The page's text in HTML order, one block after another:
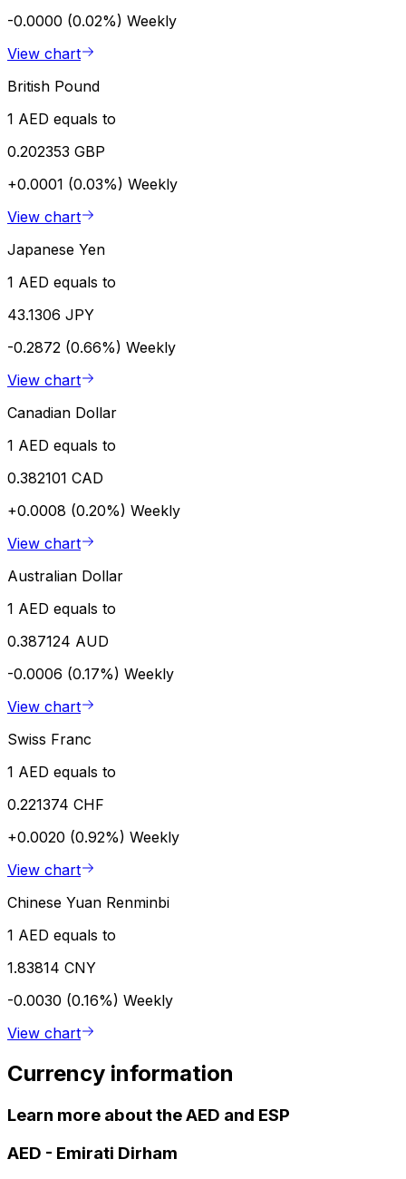
-0.0000 (0.02%) Weekly
View chart
British Pound
1 AED equals to
0.202353 GBP
+0.0001 (0.03%) Weekly
View chart
Japanese Yen
1 AED equals to
43.1306 JPY
-0.2872 (0.66%) Weekly
View chart
Canadian Dollar
1 AED equals to
0.382101 CAD
+0.0008 (0.20%) Weekly
View chart
Australian Dollar
1 AED equals to
0.387124 AUD
-0.0006 (0.17%) Weekly
View chart
Swiss Franc
1 AED equals to
0.221374 CHF
+0.0020 (0.92%) Weekly
View chart
Chinese Yuan Renminbi
1 AED equals to
1.83814 CNY
-0.0030 (0.16%) Weekly
View chart
Currency information
Learn more about the AED and ESP
AED - Emirati Dirham